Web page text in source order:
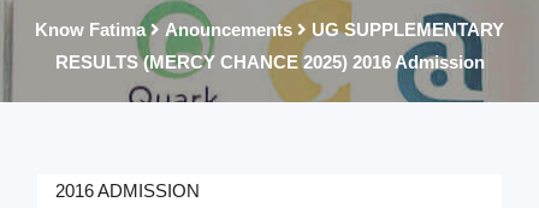
Know Fatima Anouncements
UG SUPPLEMENTARY
RESULTS (MERCY CHANCE 2025) 2016 Admission
2016 ADMISSION